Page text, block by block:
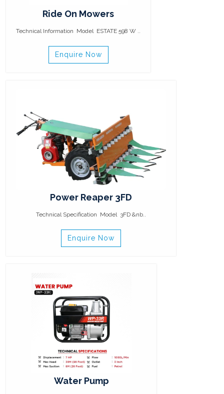
Ride On Mowers
Technical Information Model ESTATE 598 W ..
Enquire Now
Power Reaper 3FD
Technical Specification Model 3FD &nb..
Enquire Now
Water Pump